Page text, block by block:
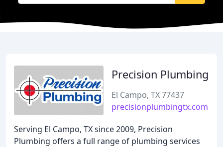
Precision Plumbing
El Campo, TX 77437
precisionplumbingtx.com
Serving El Campo, TX since 2009, Precision
Plumbing offers a full range of plumbing services